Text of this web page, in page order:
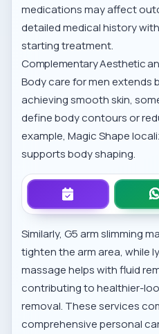
medications may affect
detailed medical history
starting treatment.
Complementary Aesthetic
Body care for men extends
achieving smooth skin,
define body contours or
example,Magic Shape
supports body shaping.
Similarly,G5 arm slimming
tighten the arm area, while
massagehelps with fluid
contributing to healthier-
removal. These services
comprehensive personal